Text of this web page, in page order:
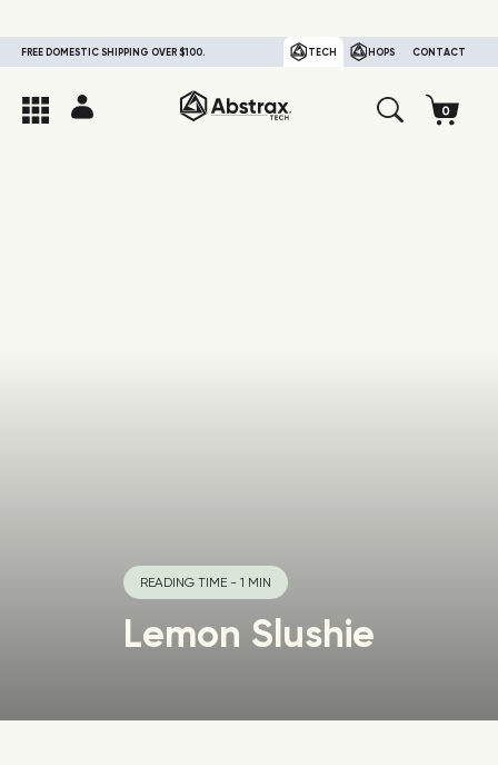
FREE DOMESTIC SHIPPING OVER $100. TECH HOPS CONTACT
READING TIME - 1 MIN
Lemon Slushie